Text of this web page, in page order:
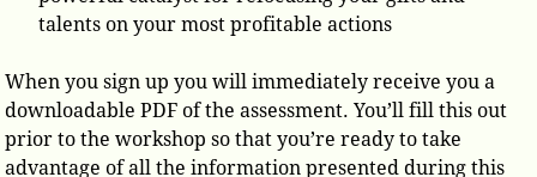
talents on your most profitable actions
When you sign up you will immediately receive you a
downloadable PDF of the assessment. You’ll fill this out
prior to the workshop so that you’re ready to take
advantage of all the information presented during this